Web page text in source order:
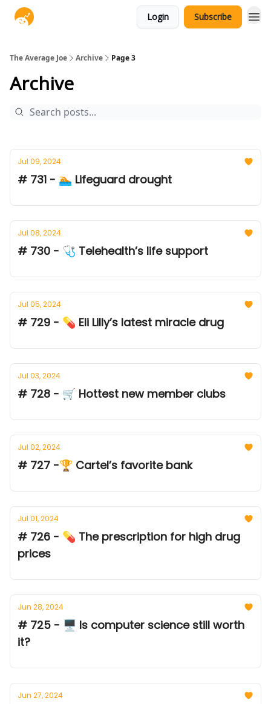
Login Subscribe
The Average Joe Archive Page 3
Archive
Jul 09, 2024
# 731 - 🏊 Lifeguard drought
Jul 08, 2024
# 730 - 🩺 Telehealth’s life support
Jul 05, 2024
# 729 - 💊 Eli Lilly’s latest miracle drug
Jul 03, 2024
# 728 - 🛒 Hottest new member clubs
Jul 02, 2024
# 727 -🏆 Cartel’s favorite bank
Jul 01, 2024
# 726 - 💊 The prescription for high drug
prices
Jun 28, 2024
# 725 - 🖥️ Is computer science still worth
it?
Jun 27, 2024